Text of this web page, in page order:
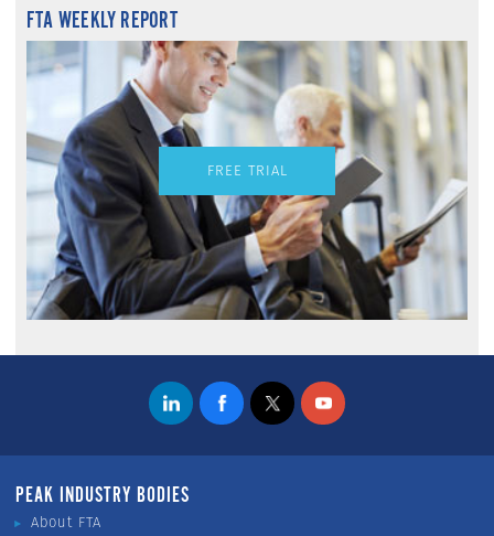
FTA WEEKLY REPORT
FREE TRIAL
PEAK INDUSTRY BODIES
About FTA